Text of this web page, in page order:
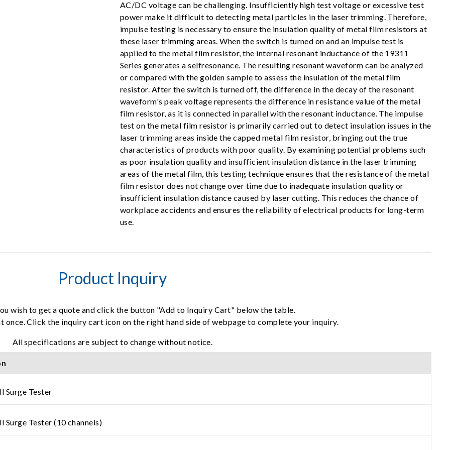
AC/DC voltage can be challenging. Insufficiently high test voltage or excessive test
power make it difficult to detecting metal particles in the laser trimming. Therefore,
impulse testing is necessary to ensure the insulation quality of metal film resistors at
these laser trimming areas. When the switch is turned on and an impulse test is
applied to the metal film resistor, the internal resonant inductance of the 19311
Series generates a selfresonance. The resulting resonant waveform can be analyzed
or compared with the golden sample to assess the insulation of the metal film
resistor. After the switch is turned off, the difference in the decay of the resonant
waveform's peak voltage represents the difference in resistance value of the metal
film resistor, as it is connected in parallel with the resonant inductance. The impulse
test on the metal film resistor is primarily carried out to detect insulation issues in the
laser trimming areas inside the capped metal film resistor, bringing out the true
characteristics of products with poor quality. By examining potential problems such
as poor insulation quality and insufficient insulation distance in the laser trimming
areas of the metal film, this testing technique ensures that the resistance of the metal
film resistor does not change over time due to inadequate insulation quality or
insufficient insulation distance caused by laser cutting. This reduces the chance of
workplace accidents and ensures the reliability of electrical products for long-term
use.
Product Inquiry
wish to get a quote and click the button "Add to Inquiry Cart" below the table.
once. Click the inquiry cart icon on the right hand side of webpage to complete your inquiry.
All specifications are subject to change without notice.
Surge Tester
Surge Tester (10 channels)